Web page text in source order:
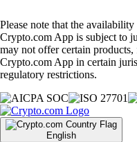
Please note that the
Crypto.com App is subject to
may not offer certain products,
Crypto.com App in certain
regulatory restrictions.
English